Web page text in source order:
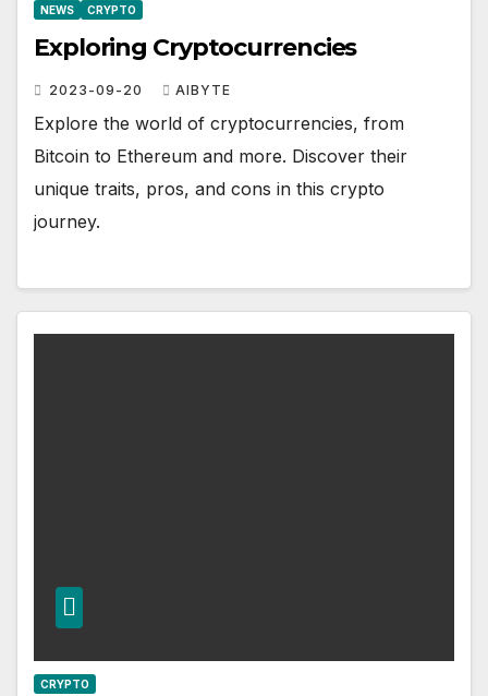
NEWS CRYPTO
Exploring Cryptocurrencies
2023-09-20 AIBYTE
Explore the world of cryptocurrencies, from
Bitcoin to Ethereum and more. Discover their
unique traits, pros, and cons in this crypto
journey.
CRYPTO